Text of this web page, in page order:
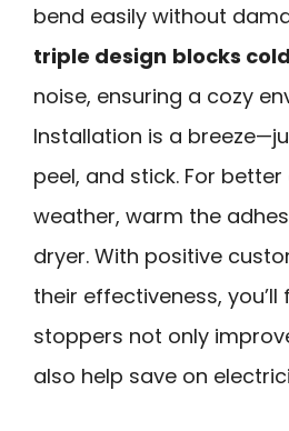
bend easily without
triple design blocks
noise, ensuring a cozy
Installation is a
peel, and stick. For
weather, warm the
dryer. With positive
their effectiveness,
stoppers not only
also help save on